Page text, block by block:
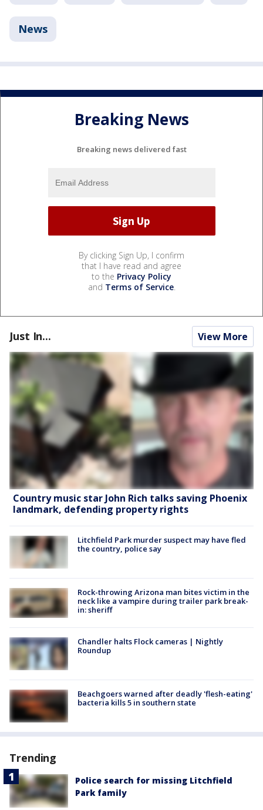
News
Breaking News
Breaking news delivered fast
By clicking Sign Up, I confirm
that I have read and agree
to the Privacy Policy
and Terms of Service.
Just In... View More
Country music star John Rich talks saving Phoenix
landmark, defending property rights
Litchfield Park murder suspect may have fled
the country, police say
Rock-throwing Arizona man bites victim in the
neck like a vampire during trailer park break-
in: sheriff
Chandler halts Flock cameras | Nightly
Roundup
Beachgoers warned after deadly 'flesh-eating'
bacteria kills 5 in southern state
Trending
Police search for missing Litchfield
Park family